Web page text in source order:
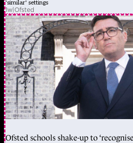
'similar' settings
1w|Ofsted
Ofsted schools shake-up to